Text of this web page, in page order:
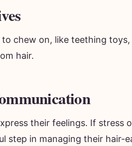
chew on, like teething
hair.
their feelings. If stress
step in managing their hair-